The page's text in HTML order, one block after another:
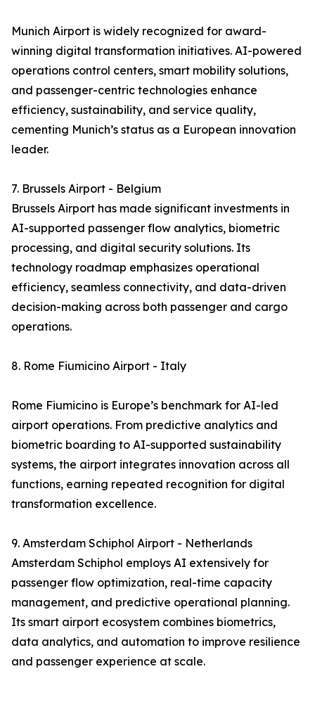
Munich Airport is widely recognized for award-
winning digital transformation initiatives. AI-powered
operations control centers, smart mobility solutions,
and passenger-centric technologies enhance
efficiency, sustainability, and service quality,
cementing Munich’s status as a European innovation
leader.
7. Brussels Airport - Belgium
Brussels Airport has made significant investments in
AI-supported passenger flow analytics, biometric
processing, and digital security solutions. Its
technology roadmap emphasizes operational
efficiency, seamless connectivity, and data-driven
decision-making across both passenger and cargo
operations.
8. Rome Fiumicino Airport - Italy
Rome Fiumicino is Europe’s benchmark for AI-led
airport operations. From predictive analytics and
biometric boarding to AI-supported sustainability
systems, the airport integrates innovation across all
functions, earning repeated recognition for digital
transformation excellence.
9. Amsterdam Schiphol Airport - Netherlands
Amsterdam Schiphol employs AI extensively for
passenger flow optimization, real-time capacity
management, and predictive operational planning.
Its smart airport ecosystem combines biometrics,
data analytics, and automation to improve resilience
and passenger experience at scale.